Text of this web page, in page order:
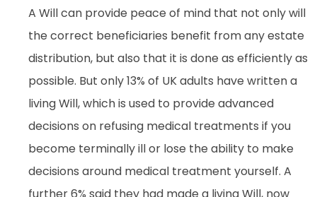
A Will can provide peace of mind that not only will
the correct beneficiaries benefit from any estate
distribution, but also that it is done as efficiently as
possible. But only 13% of UK adults have written a
living Will, which is used to provide advanced
decisions on refusing medical treatments if you
become terminally ill or lose the ability to make
decisions around medical treatment yourself. A